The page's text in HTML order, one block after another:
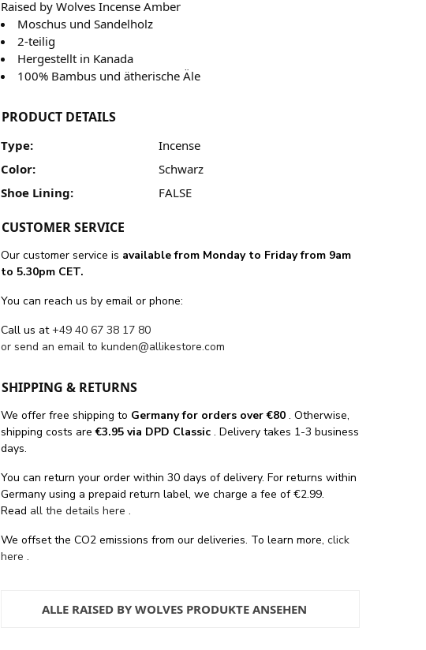
Raised by Wolves Incense Amber
Moschus und Sandelholz
2-teilig
Hergestellt in Kanada
100% Bambus und ätherische Äle
PRODUCT DETAILS
Type:
Incense
Color:
Schwarz
Shoe Lining:
FALSE
CUSTOMER SERVICE
Our customer service is available from Monday to Friday from 9am
to 5.30pm CET.
You can reach us by email or phone:
Call us at+49 40 67 38 17 80
or send an email tokunden@allikestore.com
SHIPPING & RETURNS
We offer free shippingto Germany for orders over €80 . Otherwise,
shipping costs are€3.95 via DPD Classic . Delivery takes 1-3 business
days.
You can return your order within 30 days of delivery. For returns within
Germany using a prepaid return label, we charge a fee of €2.99.
Read all the details here .
We offset the CO2 emissions from our deliveries. To learn more,click
here .
ALLE RAISED BY WOLVES PRODUKTE ANSEHEN